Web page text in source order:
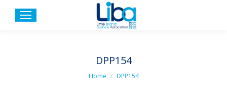
DPP154
You are here:
Home DPP154